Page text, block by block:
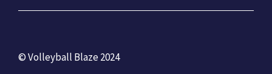
© Volleyball Blaze 2024